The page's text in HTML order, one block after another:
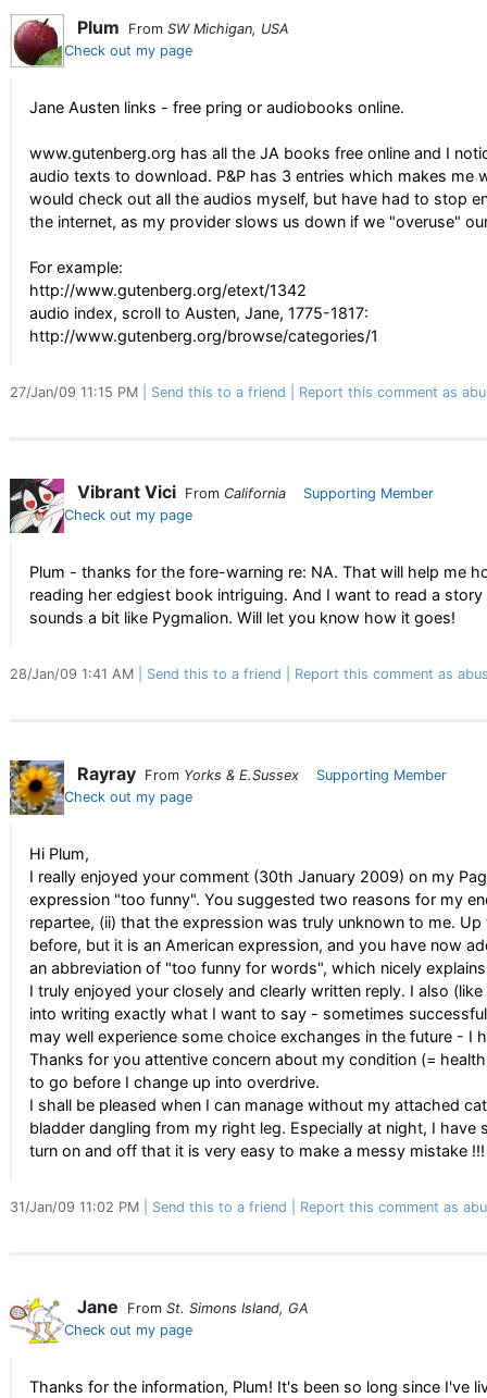
Plum From SW Michigan, USA
Check out my page
Jane Austen links - free pring or audiobooks online.
www.gutenberg.org has all the JA books free online and I
audio texts to download. P&P has 3 entries which makes me
would check out all the audios myself, but have had to stop
the internet, as my provider slows us down if we "overuse"
For example:
http://www.gutenberg.org/etext/1342
audio index, scroll to Austen, Jane, 1775-1817:
http://www.gutenberg.org/browse/categories/1
27/Jan/09 11:15 PM Send this to a friend Report this comment as
Vibrant Vici From California
Supporting Member
Check out my page
Plum - thanks for the fore-warning re: NA. That will help me
reading her edgiest book intriguing. And I want to read a
sounds a bit like Pygmalion. Will let you know how it goes!
28/Jan/09 1:41 AM Send this to a friend Report this comment as
Rayray From Yorks & E.Sussex
Supporting Member
Check out my page
Hi Plum,
I really enjoyed your comment (30th January 2009) on my
expression "too funny". You suggested two reasons for my
repartee, (ii) that the expression was truly unknown to me.
before, but it is an American expression, and you have now
an abbreviation of "too funny for words", which nicely
I truly enjoyed your closely and clearly written reply. I also
into writing exactly what I want to say - sometimes
may well experience some choice exchanges in the future - I
Thanks for you attentive concern about my condition (=
to go before I change up into overdrive.
I shall be pleased when I can manage without my attached
bladder dangling from my right leg. Especially at night, I
turn on and off that it is very easy to make a messy mistake !!!
31/Jan/09 11:02 PM Send this to a friend Report this comment as
Jane From St. Simons Island, GA
Check out my page
Thanks for the information, Plum! It's been so long since I've